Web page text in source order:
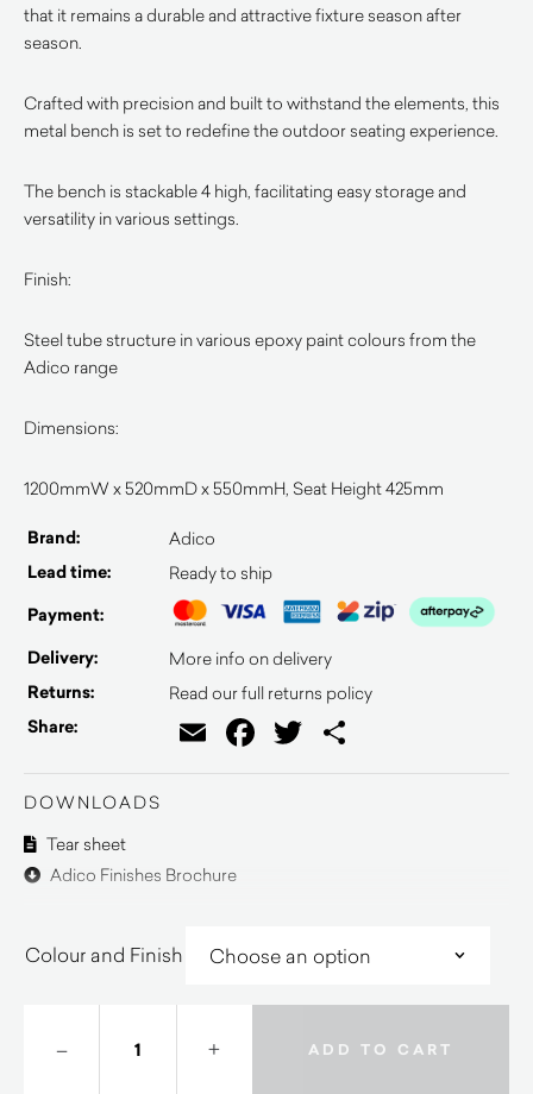
that it remains a durable and attractive fixture season after
season.
Crafted with precision and built to withstand the elements, this
metal bench is set to redefine the outdoor seating experience.
The bench is stackable 4 high, facilitating easy storage and
versatility in various settings.
Finish:
Steel tube structure in various epoxy paint colours from the
Adico range
Dimensions:
1200mmW x 520mmD x 550mmH, Seat Height 425mm
Brand: Adico
Lead time: Ready to ship
Payment:
Delivery:
More info on delivery
Returns: Read our full returns policy
Share: EmailFacebook
Twitter
DOWNLOADS
Tear sheet
Adico Finishes Brochure
Colour and Finish
+
– ADD TO CART